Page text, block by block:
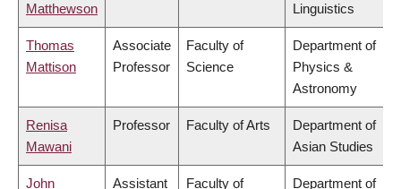
Matthewson
Linguistics
Thomas
Mattison
Associate
Professor
Faculty of
Science
Department of
Physics &
Astronomy
Renisa
Mawani
Professor Faculty of Arts
Department of
Asian Studies
John
Assistant
Faculty of
Department of